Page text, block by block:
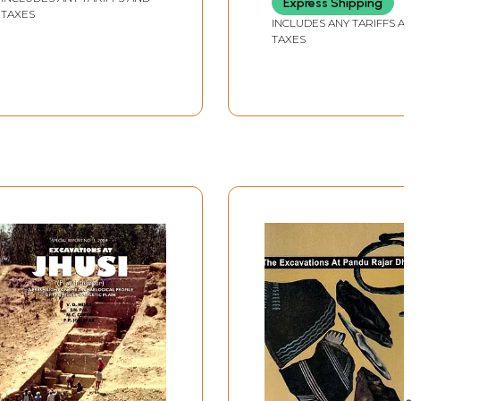
TAXES
INCLUDES ANY TARIFFS AND
TAXES